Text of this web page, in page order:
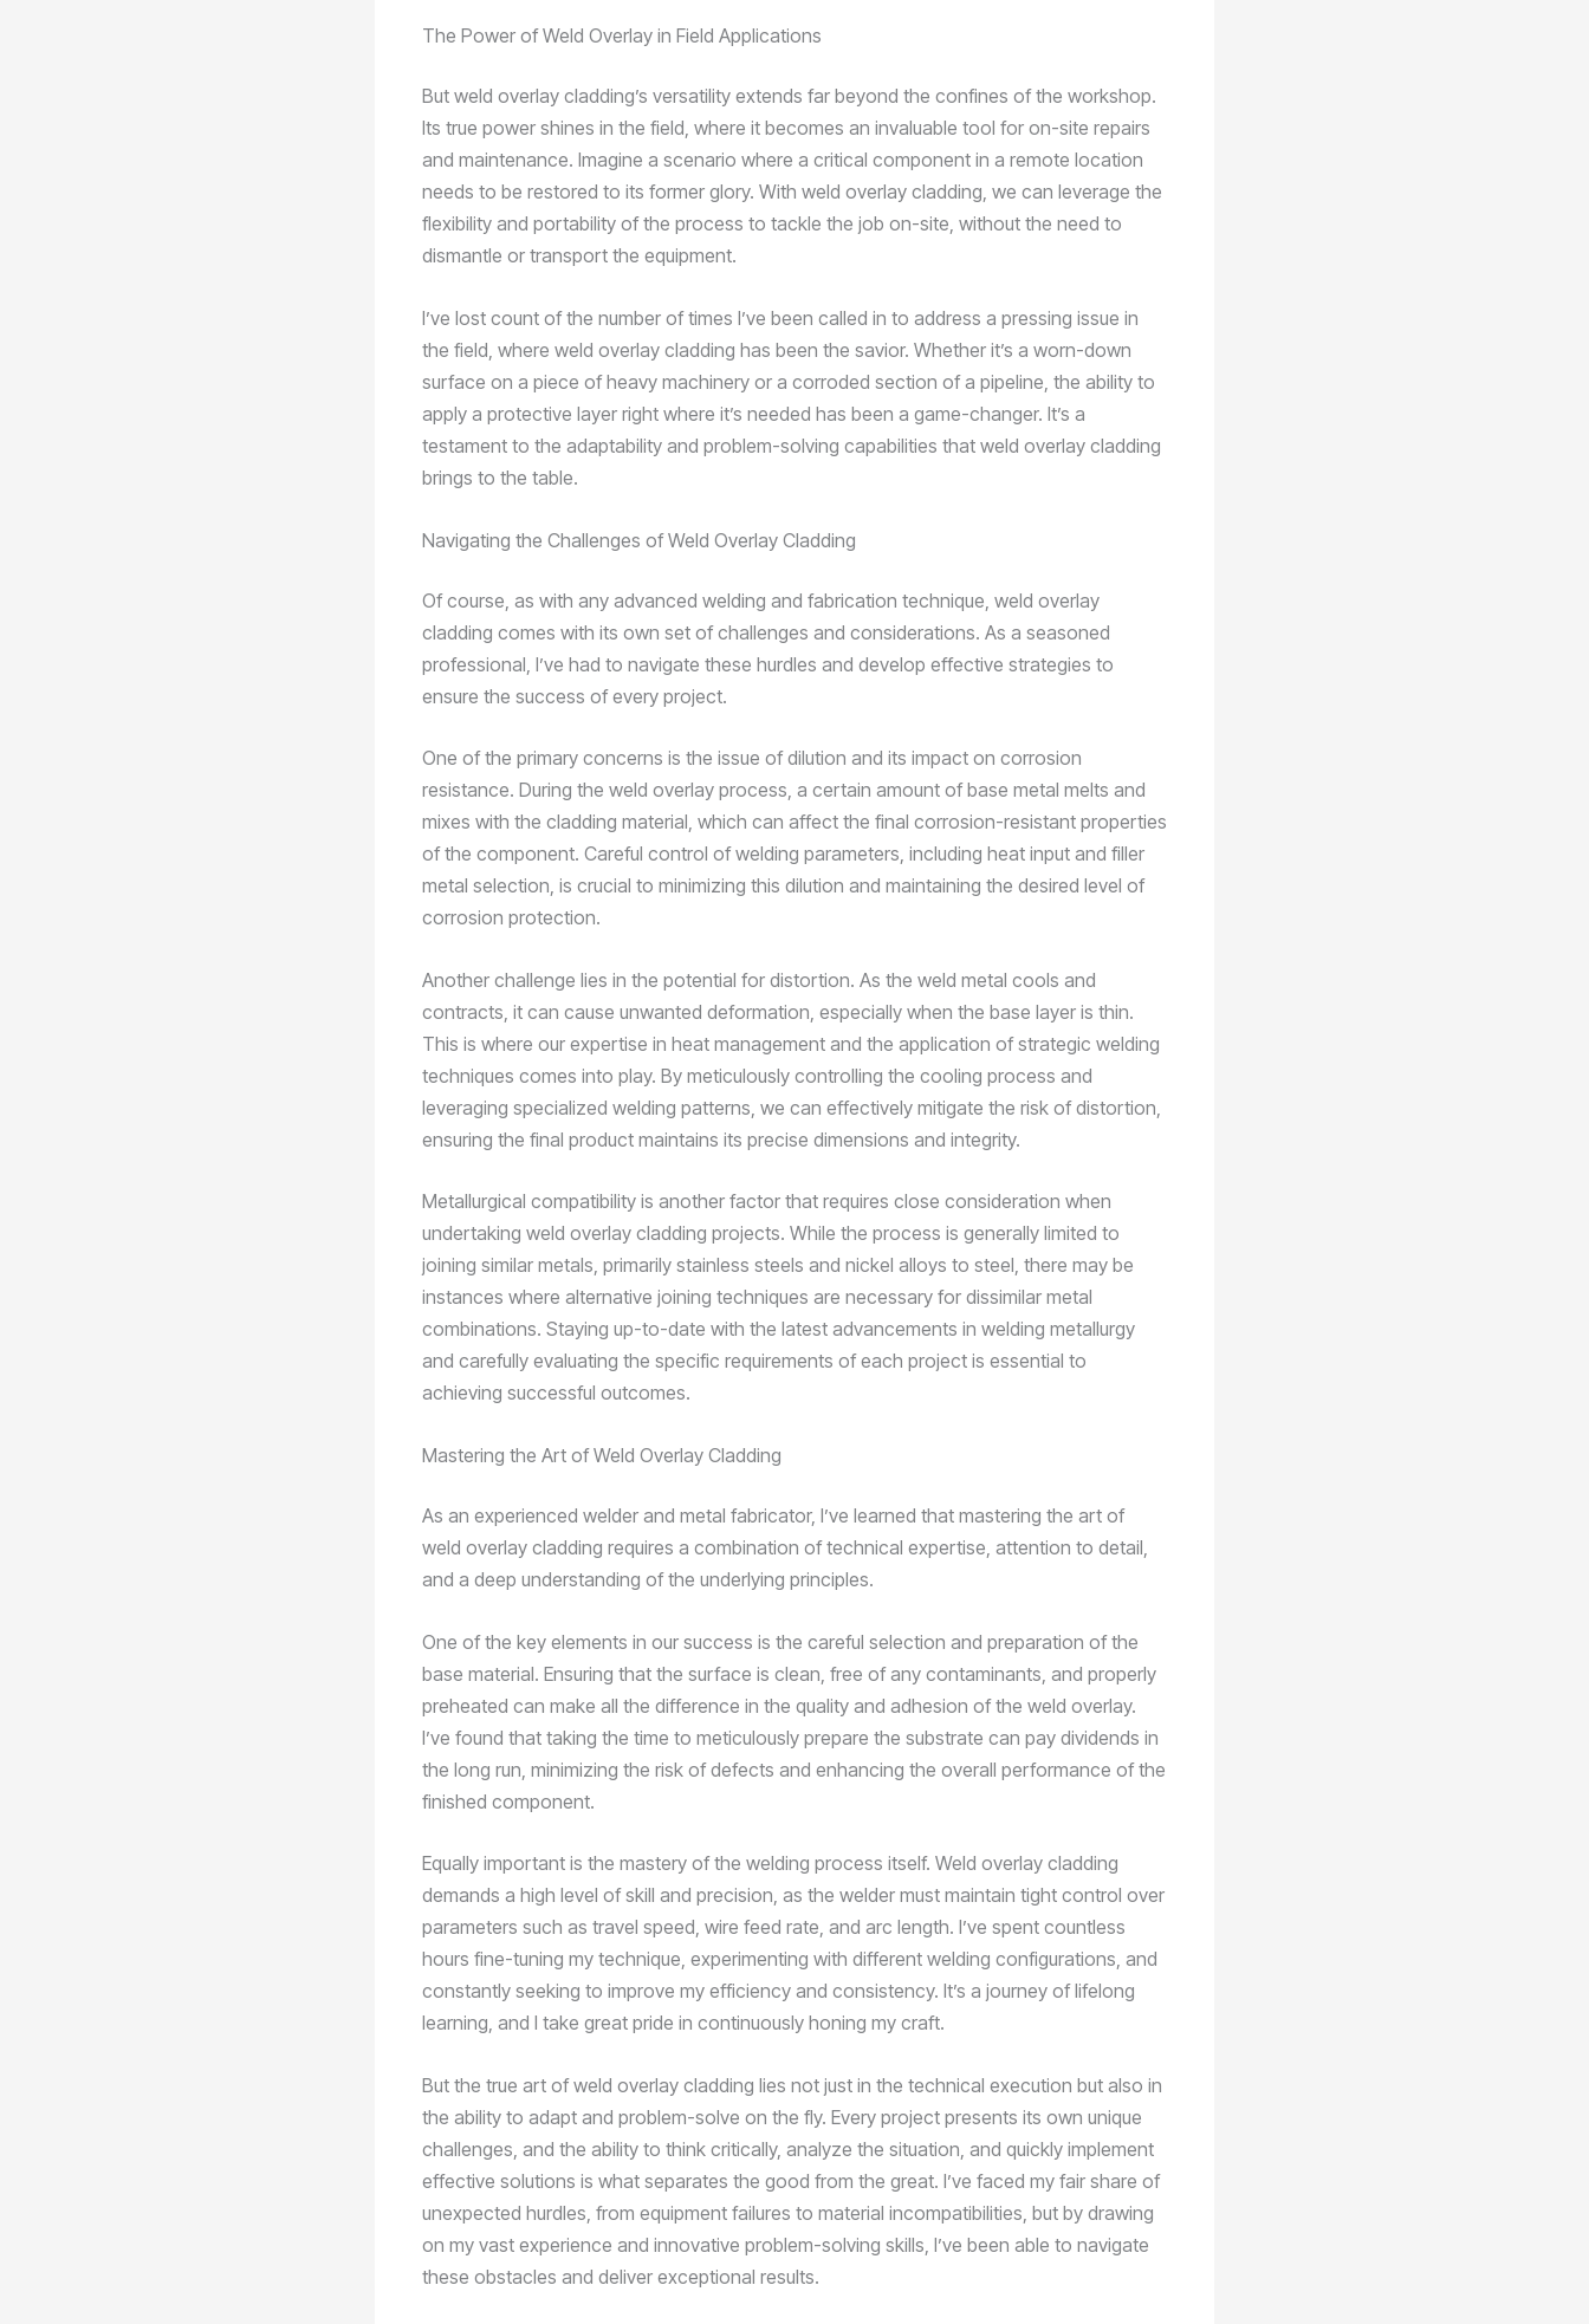
The Power of Weld Overlay in Field Applications
But weld overlay cladding’s versatility extends far beyond the confines of the workshop.
Its true power shines in the field, where it becomes an invaluable tool for on-site repairs
and maintenance. Imagine a scenario where a critical component in a remote location
needs to be restored to its former glory. With weld overlay cladding, we can leverage the
flexibility and portability of the process to tackle the job on-site, without the need to
dismantle or transport the equipment.
I’ve lost count of the number of times I’ve been called in to address a pressing issue in
the field, where weld overlay cladding has been the savior. Whether it’s a worn-down
surface on a piece of heavy machinery or a corroded section of a pipeline, the ability to
apply a protective layer right where it’s needed has been a game-changer. It’s a
testament to the adaptability and problem-solving capabilities that weld overlay cladding
brings to the table.
Navigating the Challenges of Weld Overlay Cladding
Of course, as with any advanced welding and fabrication technique, weld overlay
cladding comes with its own set of challenges and considerations. As a seasoned
professional, I’ve had to navigate these hurdles and develop effective strategies to
ensure the success of every project.
One of the primary concerns is the issue of dilution and its impact on corrosion
resistance. During the weld overlay process, a certain amount of base metal melts and
mixes with the cladding material, which can affect the final corrosion-resistant properties
of the component. Careful control of welding parameters, including heat input and filler
metal selection, is crucial to minimizing this dilution and maintaining the desired level of
corrosion protection.
Another challenge lies in the potential for distortion. As the weld metal cools and
contracts, it can cause unwanted deformation, especially when the base layer is thin.
This is where our expertise in heat management and the application of strategic welding
techniques comes into play. By meticulously controlling the cooling process and
leveraging specialized welding patterns, we can effectively mitigate the risk of distortion,
ensuring the final product maintains its precise dimensions and integrity.
Metallurgical compatibility is another factor that requires close consideration when
undertaking weld overlay cladding projects. While the process is generally limited to
joining similar metals, primarily stainless steels and nickel alloys to steel, there may be
instances where alternative joining techniques are necessary for dissimilar metal
combinations. Staying up-to-date with the latest advancements in welding metallurgy
and carefully evaluating the specific requirements of each project is essential to
achieving successful outcomes.
Mastering the Art of Weld Overlay Cladding
As an experienced welder and metal fabricator, I’ve learned that mastering the art of
weld overlay cladding requires a combination of technical expertise, attention to detail,
and a deep understanding of the underlying principles.
One of the key elements in our success is the careful selection and preparation of the
base material. Ensuring that the surface is clean, free of any contaminants, and properly
preheated can make all the difference in the quality and adhesion of the weld overlay.
I’ve found that taking the time to meticulously prepare the substrate can pay dividends in
the long run, minimizing the risk of defects and enhancing the overall performance of the
finished component.
Equally important is the mastery of the welding process itself. Weld overlay cladding
demands a high level of skill and precision, as the welder must maintain tight control over
parameters such as travel speed, wire feed rate, and arc length. I’ve spent countless
hours fine-tuning my technique, experimenting with different welding configurations, and
constantly seeking to improve my efficiency and consistency. It’s a journey of lifelong
learning, and I take great pride in continuously honing my craft.
But the true art of weld overlay cladding lies not just in the technical execution but also in
the ability to adapt and problem-solve on the fly. Every project presents its own unique
challenges, and the ability to think critically, analyze the situation, and quickly implement
effective solutions is what separates the good from the great. I’ve faced my fair share of
unexpected hurdles, from equipment failures to material incompatibilities, but by drawing
on my vast experience and innovative problem-solving skills, I’ve been able to navigate
these obstacles and deliver exceptional results.